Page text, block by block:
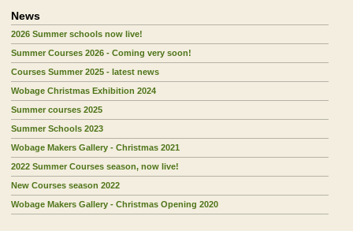
News
2026 Summer schools now live!
Summer Courses 2026 - Coming very soon!
Courses Summer 2025 - latest news
Wobage Christmas Exhibition 2024
Summer courses 2025
Summer Schools 2023
Wobage Makers Gallery - Christmas 2021
2022 Summer Courses season, now live!
New Courses season 2022
Wobage Makers Gallery - Christmas Opening 2020